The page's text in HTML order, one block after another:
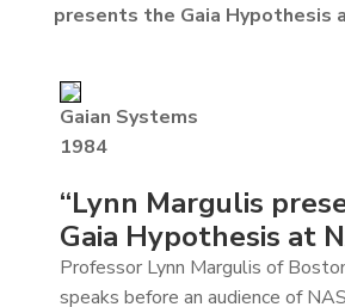
presents the Gaia Hypothesis
Gaian Systems
1984
“Lynn Margulis
Gaia Hypothesis at
Professor Lynn Margulis of
speaks before an audience of